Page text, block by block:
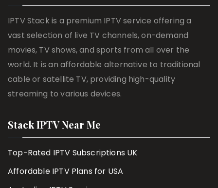
IPTV Stack is a premium IPTV service offering a
vast selection of live TV channels, on-demand
movies, TV shows, and sports from all over the
world. It is an affordable alternative to traditional
cable or satellite TV, providing high-quality
streaming to various devices.
Stack IPTV Near Me
Top-Rated IPTV Subscriptions UK
Affordable IPTV Plans for USA